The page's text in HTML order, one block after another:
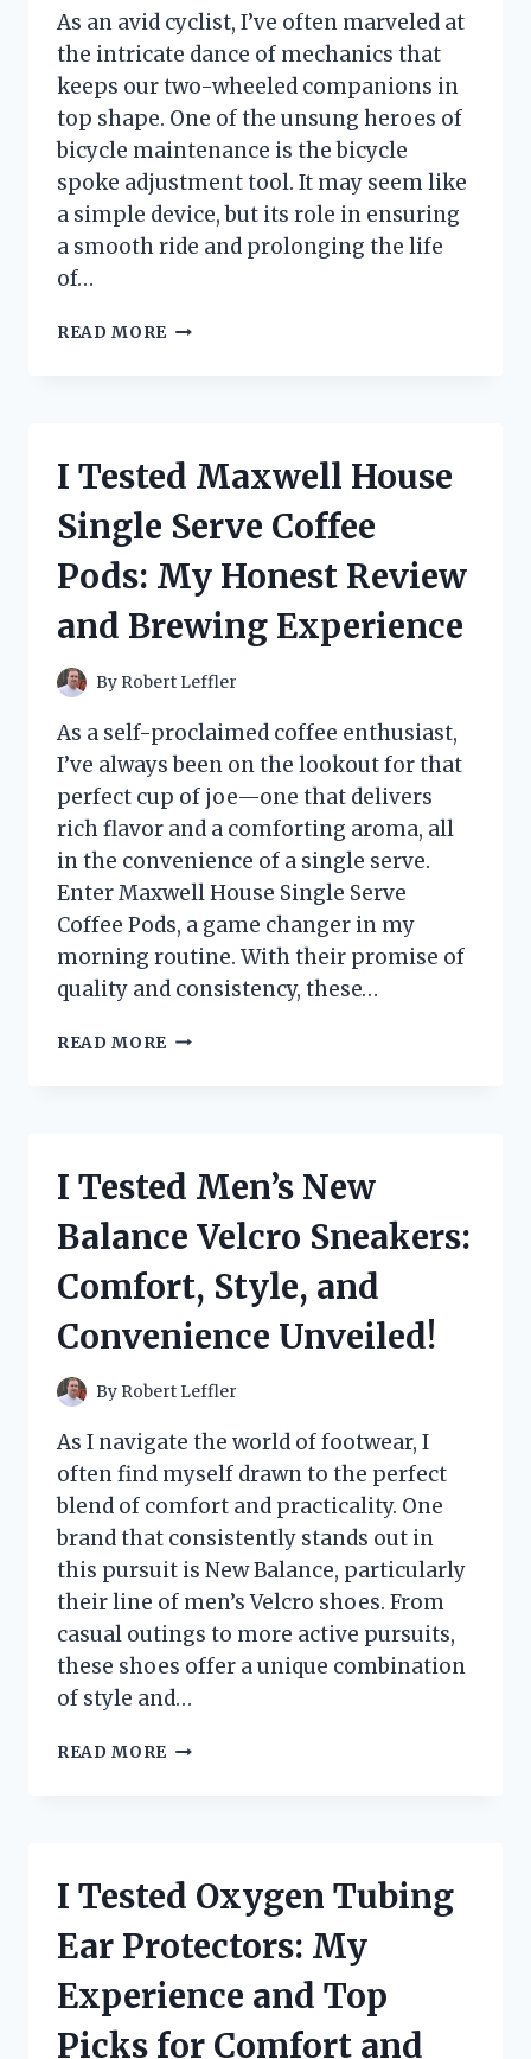
As an avid cyclist, I’ve often marveled at
the intricate dance of mechanics that
keeps our two-wheeled companions in
top shape. One of the unsung heroes of
bicycle maintenance is the bicycle
spoke adjustment tool. It may seem like
a simple device, but its role in ensuring
a smooth ride and prolonging the life
of…
READ MORE
ADJUSTMENT
MY
PICKS
FOR
PERFECT
TENSION
I Tested Maxwell House
Single Serve Coffee
Pods: My Honest Review
and Brewing Experience
By Robert Leffler
As a self-proclaimed coffee enthusiast,
I’ve always been on the lookout for that
perfect cup of joe—one that delivers
rich flavor and a comforting aroma, all
in the convenience of a single serve.
Enter Maxwell House Single Serve
Coffee Pods, a game changer in my
morning routine. With their promise of
quality and consistency, these…
READ MORE
COFFEE
MY
REVIEW
AND
BREWING
I Tested Men’s New
Balance Velcro Sneakers:
Comfort, Style, and
Convenience Unveiled!
By Robert Leffler
As I navigate the world of footwear, I
often find myself drawn to the perfect
blend of comfort and practicality. One
brand that consistently stands out in
this pursuit is New Balance, particularly
their line of men’s Velcro shoes. From
casual outings to more active pursuits,
these shoes offer a unique combination
of style and…
READ MORE
SNEAKERS:
COMFORT,
STYLE,
CONVENIENCE
I Tested Oxygen Tubing
Ear Protectors: My
Experience and Top
Picks for Comfort and